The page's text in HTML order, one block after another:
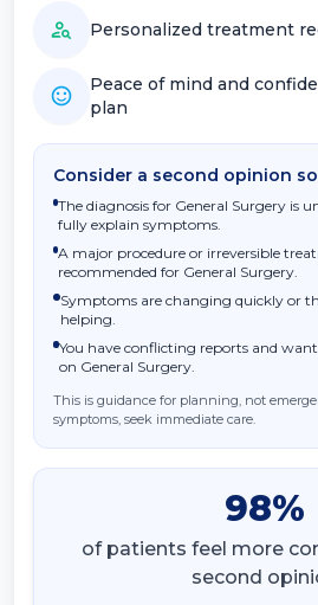
Personalized treatment
Peace of mind and
plan
Consider a second opinion
The diagnosis for General Surgery is
fully explain symptoms.
A major procedure or irreversible
recommended for General Surgery.
Symptoms are changing quickly or
helping.
You have conflicting reports and
on General Surgery.
This is guidance for planning, not
symptoms, seek immediate care.
98%
of patients feel more
second